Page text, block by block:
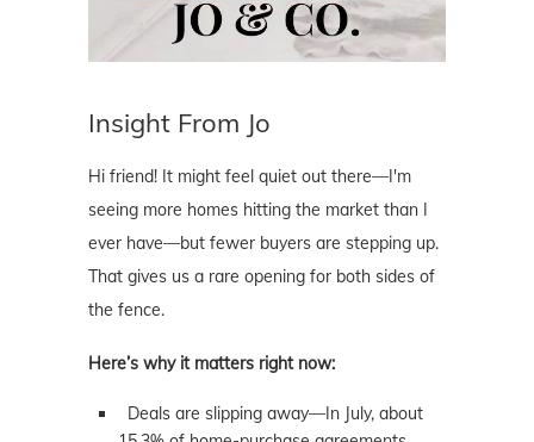
Insight From Jo
Hi friend! It might feel quiet out there—I'm
seeing more homes hitting the market than I
ever have—but fewer buyers are stepping up.
That gives us a rare opening for both sides of
the fence.
Here’s why it matters right now:
Deals are slipping away—In July, about